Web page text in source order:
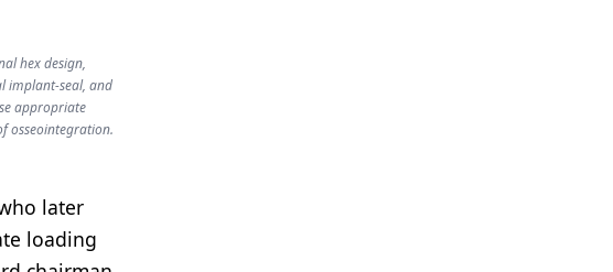
hex design,
implant-seal, and
appropriate
osseointegration.
later
loading